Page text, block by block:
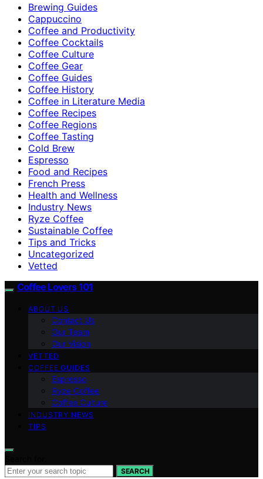
Brewing Guides
Cappuccino
Coffee and Productivity
Coffee Cocktails
Coffee Culture
Coffee Gear
Coffee Guides
Coffee History
Coffee in Literature Media
Coffee Recipes
Coffee Regions
Coffee Tasting
Cold Brew
Espresso
Food and Recipes
French Press
Health and Wellness
Industry News
Ryze Coffee
Sustainable Coffee
Tips and Tricks
Uncategorized
Vetted
Coffee Lovers 101
ABOUT US
Contact Us
Our Team
Our Vision
VETTED
COFFEE GUIDES
Espresso
Ryze Coffee
Coffee Culture
INDUSTRY NEWS
TIPS
SEARCH